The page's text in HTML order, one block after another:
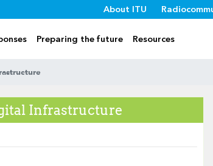
About ITU
Preparing the future Resources
Infrastructure